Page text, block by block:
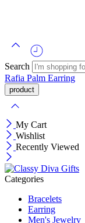
Search
Rafia Palm Earring
My Cart
Wishlist
Recently Viewed
Categories
Bracelets
Earring
Men's Jewelry